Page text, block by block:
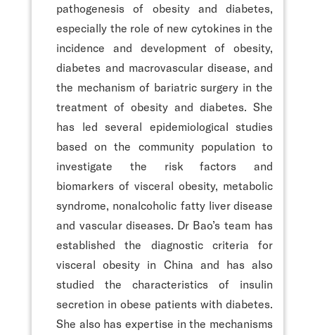
pathogenesis of obesity and diabetes,
especially the role of new cytokines in the
incidence and development of obesity,
diabetes and macrovascular disease, and
the mechanism of bariatric surgery in the
treatment of obesity and diabetes. She
has led several epidemiological studies
based on the community population to
investigate the risk factors and
biomarkers of visceral obesity, metabolic
syndrome, nonalcoholic fatty liver disease
and vascular diseases. Dr Bao’s team has
established the diagnostic criteria for
visceral obesity in China and has also
studied the characteristics of insulin
secretion in obese patients with diabetes.
She also has expertise in the mechanisms